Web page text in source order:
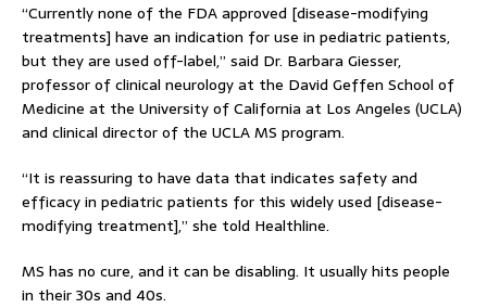
“Currently none of the FDA approved [disease-modifying
treatments] have an indication for use in pediatric patients,
but they are used off-label,” said Dr. Barbara Giesser,
professor of clinical neurology at the David Geffen School of
Medicine at the University of California at Los Angeles (UCLA)
and clinical director of the UCLA MS program.
“It is reassuring to have data that indicates safety and
efficacy in pediatric patients for this widely used [disease-
modifying treatment],” she told Healthline.
MS has no cure, and it can be disabling. It usually hits people
in their 30s and 40s.